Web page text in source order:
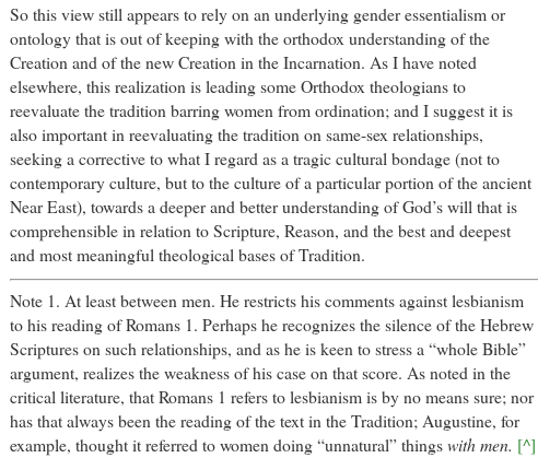
So this view still appears to rely on an underlying gender essentialism or
ontology that is out of keeping with the orthodox understanding of the
Creation and of the new Creation in the Incarnation. As I have noted
elsewhere, this realization is leading some Orthodox theologians to
reevaluate the tradition barring women from ordination; and I suggest it is
also important in reevaluating the tradition on same-sex relationships,
seeking a corrective to what I regard as a tragic cultural bondage (not to
contemporary culture, but to the culture of a particular portion of the ancient
Near East), towards a deeper and better understanding of God’s will that is
comprehensible in relation to Scripture, Reason, and the best and deepest
and most meaningful theological bases of Tradition.
Note 1. At least between men. He restricts his comments against lesbianism
to his reading of Romans 1. Perhaps he recognizes the silence of the Hebrew
Scriptures on such relationships, and as he is keen to stress a “whole Bible”
argument, realizes the weakness of his case on that score. As noted in the
critical literature, that Romans 1 refers to lesbianism is by no means sure; nor
has that always been the reading of the text in the Tradition; Augustine, for
example, thought it referred to women doing “unnatural” thingswith men. [^]